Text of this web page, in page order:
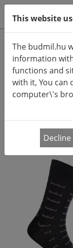
Advanced search
HOME
PRODUCT
This website
The budmil.hu
information
functions and
with it, You can
computer\'s